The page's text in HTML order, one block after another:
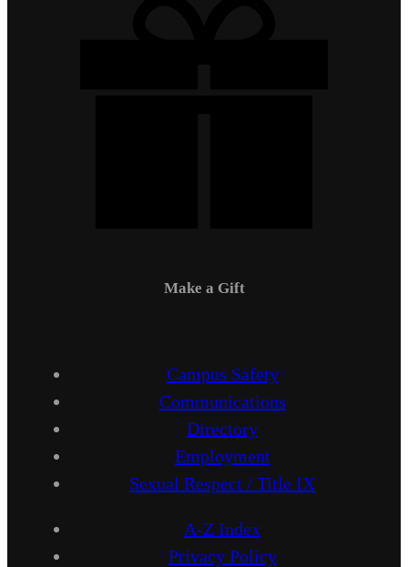
Make a Gift
Campus Safety
Communications
Directory
Employment
Sexual Respect / Title IX
A-Z Index
Privacy Policy